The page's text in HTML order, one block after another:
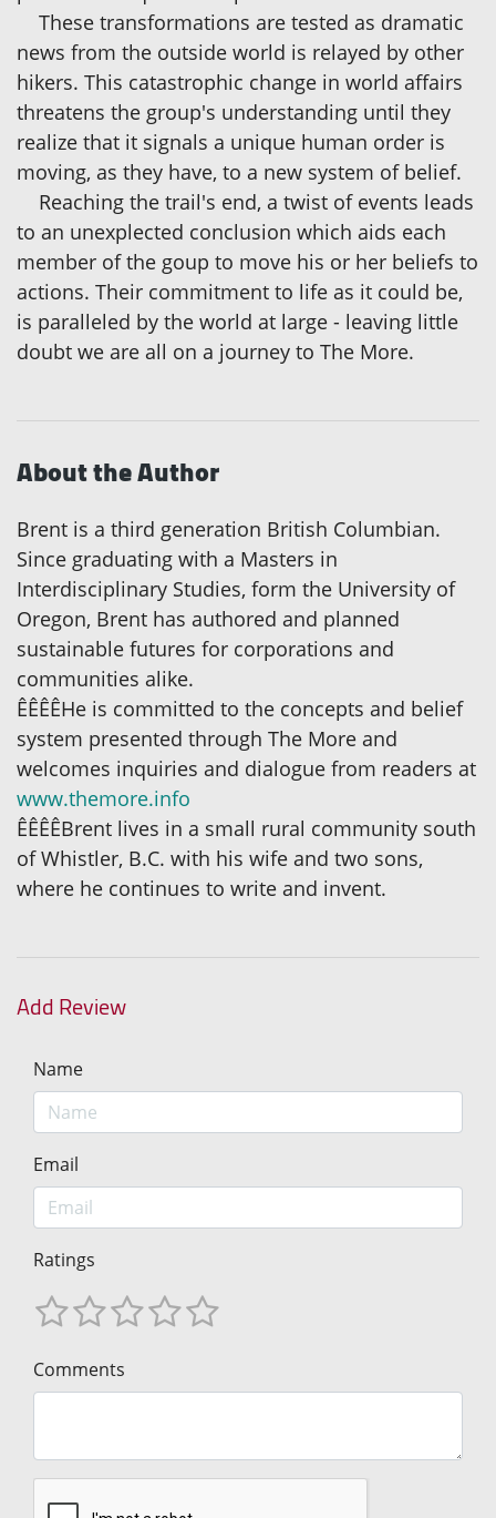
These transformations are tested as dramatic
news from the outside world is relayed by other
hikers. This catastrophic change in world affairs
threatens the group's understanding until they
realize that it signals a unique human order is
moving, as they have, to a new system of belief.
Reaching the trail's end, a twist of events leads
to an unexplected conclusion which aids each
member of the goup to move his or her beliefs to
actions. Their commitment to life as it could be,
is paralleled by the world at large - leaving little
doubt we are all on a journey to The More.
About the Author
Brent is a third generation British Columbian.
Since graduating with a Masters in
Interdisciplinary Studies, form the University of
Oregon, Brent has authored and planned
sustainable futures for corporations and
communities alike.
ÊÊÊÊHe is committed to the concepts and belief
system presented through The More and
welcomes inquiries and dialogue from readers at
www.themore.info
ÊÊÊÊBrent lives in a small rural community south
of Whistler, B.C. with his wife and two sons,
where he continues to write and invent.
Add Review
Name
Email
Ratings
Comments